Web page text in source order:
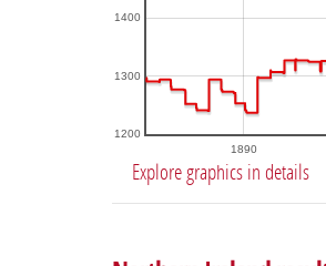
1890
1200
1300
1400
Explore graphics in details